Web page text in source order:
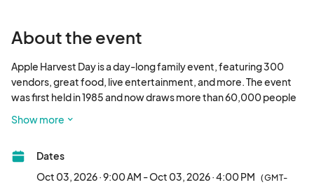
About the event
Apple Harvest Day is a day-long family event, featuring 300
vendors, great food, live entertainment, and more. The event
was first held in 1985 and now draws more than 60,000 people
festivals.
Show more
Dates
Oct 03, 2026 · 9:00 AM - Oct 03, 2026 · 4:00 PM (GMT-